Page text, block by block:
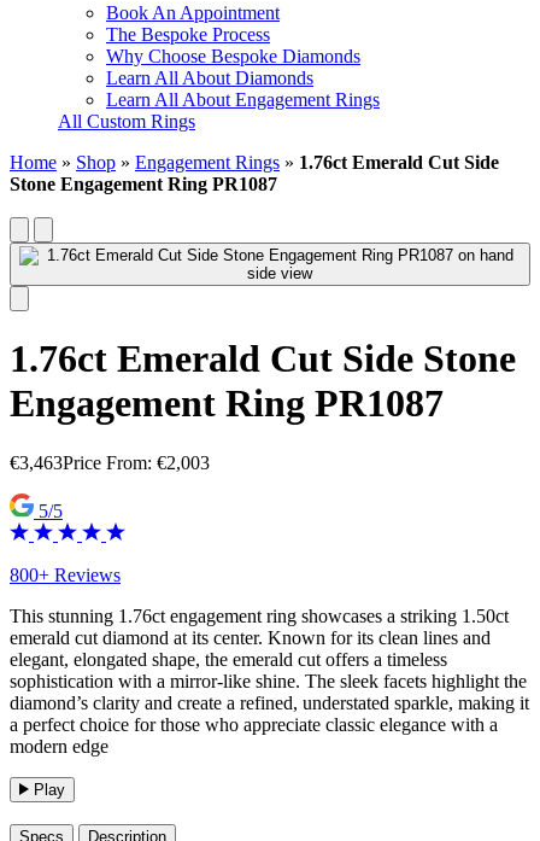
Book An Appointment
The Bespoke Process
Why Choose Bespoke Diamonds
Learn All About Diamonds
Learn All About Engagement Rings
All Custom Rings
Home » Shop » Engagement Rings » 1.76ct Emerald Cut Side
Stone Engagement Ring PR1087
1.76ct Emerald Cut Side Stone
Engagement Ring PR1087
€3,463Price From: €2,003
5/5
800+ Reviews
This stunning 1.76ct engagement ring showcases a striking 1.50ct
emerald cut diamond at its center. Known for its clean lines and
elegant, elongated shape, the emerald cut offers a timeless
sophistication with a mirror-like shine. The sleek facets highlight the
diamond’s clarity and create a refined, understated sparkle, making it
a perfect choice for those who appreciate classic elegance with a
modern edge
Play
Specs Description